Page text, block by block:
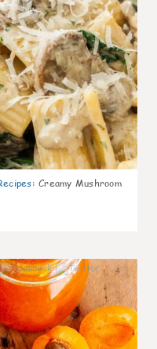
: Creamy Mushroom
4